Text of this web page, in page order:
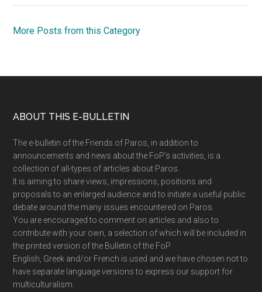
More Posts from this Category
Footer
ABOUT THIS E-BULLETIN
The e-bulletin of the Friends of Paros, in addition to
announcements and news about the FoP’s activities, is a
collection of all-types of articles about Paros.
It is aiming to share views, impressions, positions and
proposals to an enlarged audience and to initiate a useful public
debate around the many issues encountered on Paros.
You are encouraged to comment on articles and also to
contribute with your own, a selection of which will be included in
the printed version of the Bulletin of the FoP.
English, Greek and/or French is used and we have chosen not to
have separate language versions to express our support for
multiculturalism.